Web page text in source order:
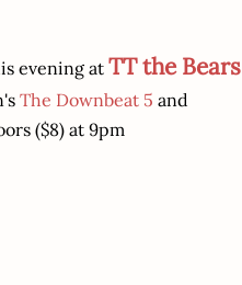
evening at TT the Bears
The Downbeat 5 and
($8) at 9pm